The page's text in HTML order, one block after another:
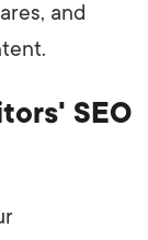
and
SEO